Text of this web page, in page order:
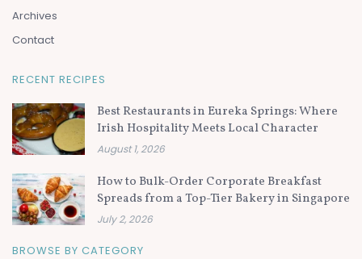
Archives
Contact
RECENT RECIPES
Best Restaurants in Eureka Springs: Where
Irish Hospitality Meets Local Character
August 1, 2026
How to Bulk-Order Corporate Breakfast
Spreads from a Top-Tier Bakery in Singapore
July 2, 2026
BROWSE BY CATEGORY